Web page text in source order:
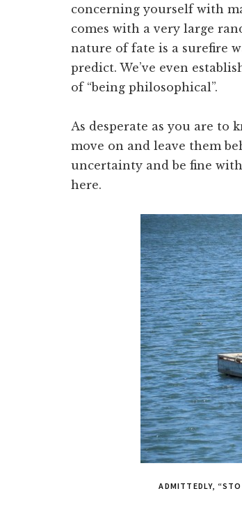
concerning yourself with
comes with a very large
nature of fate is a surefire
predict. We’ve even
of “being philosophical”.
As desperate as you are to
move on and leave them
uncertainty and be fine with
here.
ADMITTEDLY,